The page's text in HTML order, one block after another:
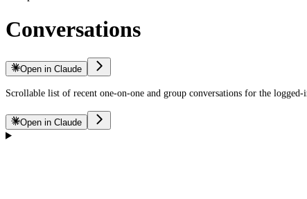
Conversations
Open in Claude
Scrollable list of recent one-on-one and group conversations for the logged-
Open in Claude